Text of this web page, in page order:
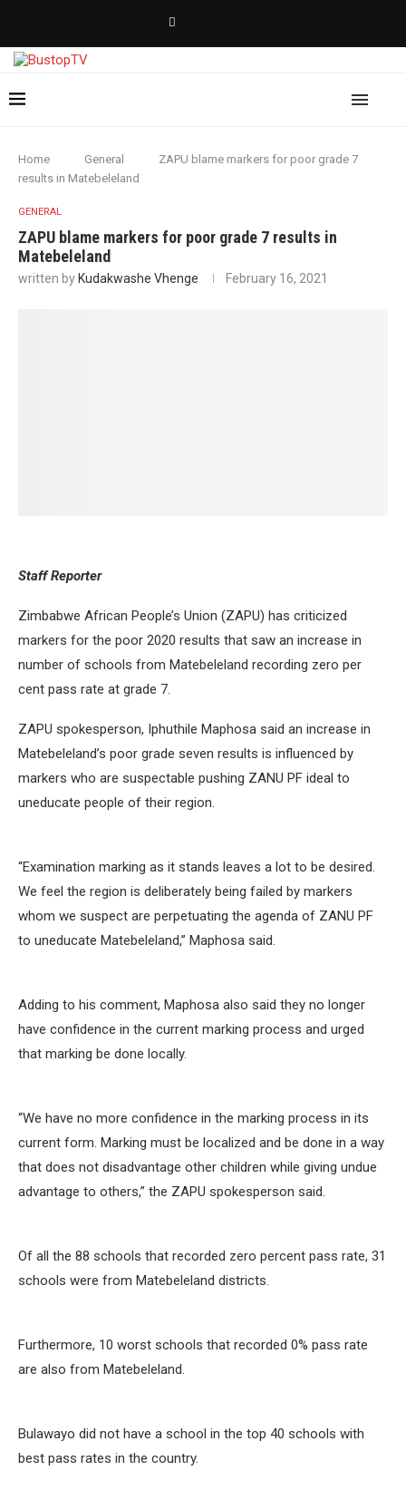
Home General
ZAPU blame markers for poor grade 7
results in Matebeleland
GENERAL
ZAPU blame markers for poor grade 7 results in
Matebeleland
written by Kudakwashe Vhenge February 16, 2021
Staff Reporter
Zimbabwe African People’s Union (ZAPU) has criticized
markers for the poor 2020 results that saw an increase in
number of schools from Matebeleland recording zero per
cent pass rate at grade 7.
ZAPU spokesperson, Iphuthile Maphosa said an increase in
Matebeleland’s poor grade seven results is influenced by
markers who are suspectable pushing ZANU PF ideal to
uneducate people of their region.
“Examination marking as it stands leaves a lot to be desired.
We feel the region is deliberately being failed by markers
whom we suspect are perpetuating the agenda of ZANU PF
to uneducate Matebeleland,” Maphosa said.
Adding to his comment, Maphosa also said they no longer
have confidence in the current marking process and urged
that marking be done locally.
“We have no more confidence in the marking process in its
current form. Marking must be localized and be done in a way
that does not disadvantage other children while giving undue
advantage to others,” the ZAPU spokesperson said.
Of all the 88 schools that recorded zero percent pass rate, 31
schools were from Matebeleland districts.
Furthermore, 10 worst schools that recorded 0% pass rate
are also from Matebeleland.
Bulawayo did not have a school in the top 40 schools with
best pass rates in the country.